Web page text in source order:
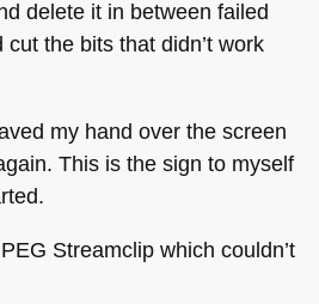
delete it in between failed
the bits that didn’t work
my hand over the screen
This is the sign to myself
Streamclip which couldn’t